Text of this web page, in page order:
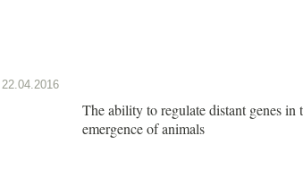
22.04.2016
The ability to regulate distant genes in
emergence of animals